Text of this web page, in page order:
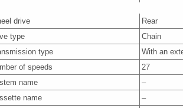
drive
Rear
type
Chain
type
With an
of speeds
27
name
–
name
–